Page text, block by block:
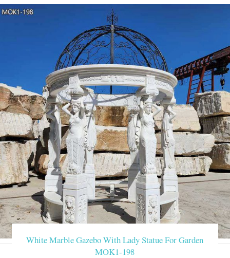
White Marble Gazebo With Lady Statue For Garden
MOK1-198